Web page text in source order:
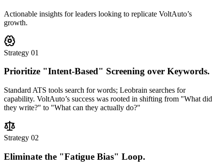
Actionable insights for leaders looking to replicate VoltAuto’s
growth.
Strategy 01
Prioritize "Intent-Based" Screening over Keywords.
Standard ATS tools search for words; Leobrain searches for
capability. VoltAuto’s success was rooted in shifting from "What did
they write?" to "What can they actually do?"
Strategy 02
Eliminate the "Fatigue Bias" Loop.